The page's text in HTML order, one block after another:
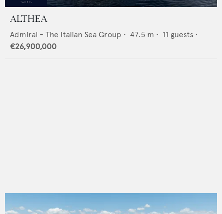
ALTHEA
Admiral - The Italian Sea Group • 47.5 m • 11 guests •
€26,900,000